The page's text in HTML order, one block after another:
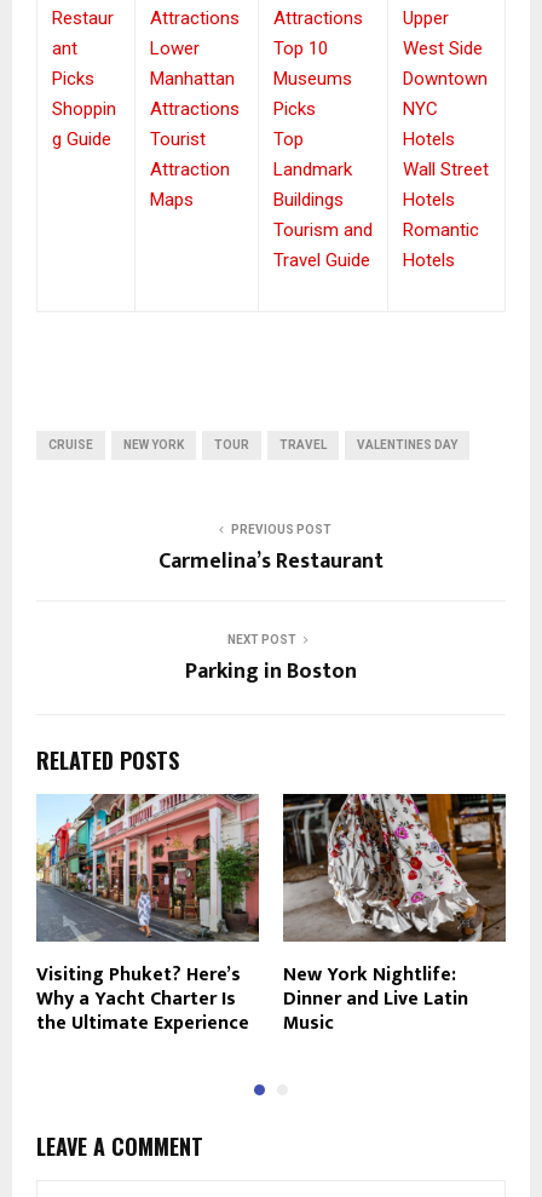
Restaur
ant
Picks
Shoppin
g Guide
Attractions
Lower
Manhattan
Attractions
Tourist
Attraction
Maps
Attractions
Top 10
Museums
Picks
Top
Landmark
Buildings
Tourism and
Travel Guide
Upper
West Side
Downtown
NYC
Hotels
Wall Street
Hotels
Romantic
Hotels
CRUISE NEW YORK TOUR TRAVEL VALENTINES DAY
PREVIOUS POST
Carmelina’s Restaurant
NEXT POST
Parking in Boston
RELATED POSTS
Visiting Phuket? Here’s
Why a Yacht Charter Is
the Ultimate Experience
New York Nightlife:
Dinner and Live Latin
Music
LEAVE A COMMENT